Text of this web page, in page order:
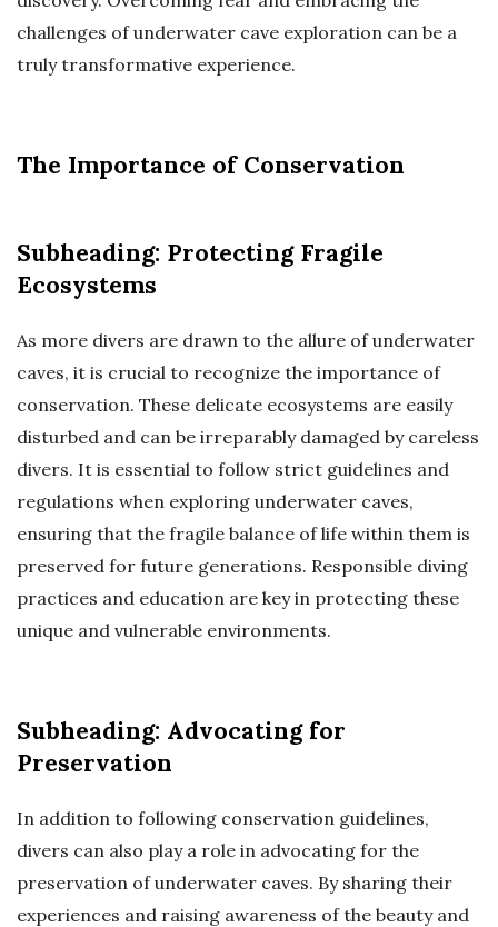
challenges of underwater cave exploration can be a
truly transformative experience.
The Importance of Conservation
Subheading: Protecting Fragile
Ecosystems
As more divers are drawn to the allure of underwater
caves, it is crucial to recognize the importance of
conservation. These delicate ecosystems are easily
disturbed and can be irreparably damaged by careless
divers. It is essential to follow strict guidelines and
regulations when exploring underwater caves,
ensuring that the fragile balance of life within them is
preserved for future generations. Responsible diving
practices and education are key in protecting these
unique and vulnerable environments.
Subheading: Advocating for
Preservation
In addition to following conservation guidelines,
divers can also play a role in advocating for the
preservation of underwater caves. By sharing their
experiences and raising awareness of the beauty and